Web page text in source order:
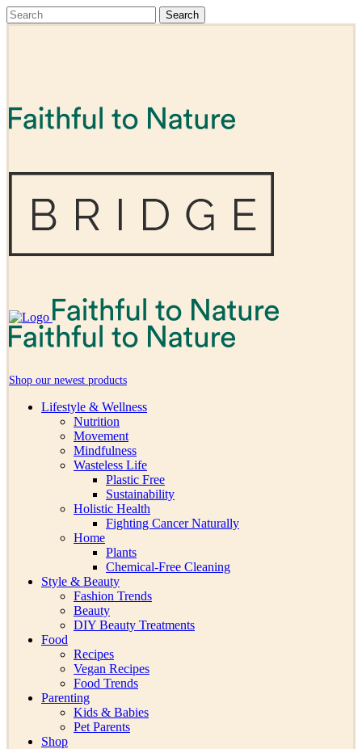
Shop our newest products
Lifestyle & Wellness
Nutrition
Movement
Mindfulness
Wasteless Life
Plastic Free
Sustainability
Holistic Health
Fighting Cancer Naturally
Home
Plants
Chemical-Free Cleaning
Style & Beauty
Fashion Trends
Beauty
DIY Beauty Treatments
Food
Recipes
Vegan Recipes
Food Trends
Parenting
Kids & Babies
Pet Parents
Shop